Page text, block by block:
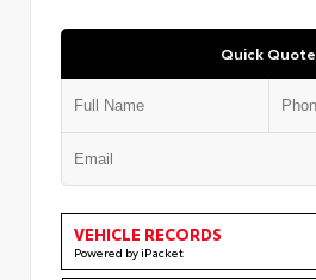
Quick Quote
VEHICLE RECORDS
Powered by iPacket